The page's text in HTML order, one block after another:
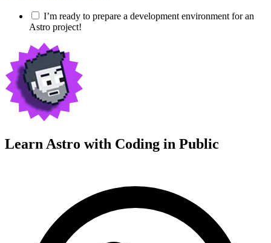
I’m ready to prepare a development environment for an
Astro project!
Learn Astro with Coding in Public